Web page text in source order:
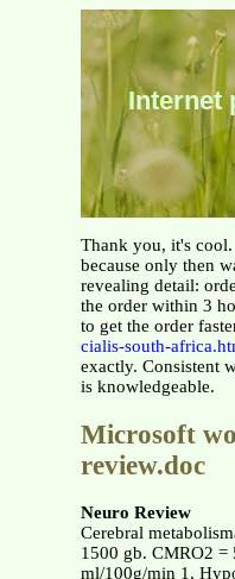
Internet
Thank you, it's
because only then
revealing detail:
the order within 3
to get the order
cialis-south-
exactly. Consistent
is knowledgeable.
Microsoft
review.doc
Neuro Review
Cerebral
1500 gb. CMRO2 =
ml/100g/min 1.